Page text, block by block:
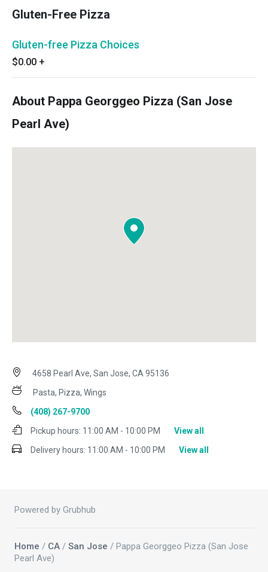
Gluten-Free Pizza
Gluten-free Pizza Choices
$0.00 +
About Pappa Georggeo Pizza (San Jose
Pearl Ave)
4658 Pearl Ave, San Jose, CA 95136
Pasta, Pizza, Wings
(408) 267-9700
Pickup hours: 11:00 AM - 10:00 PM
View all
Delivery hours: 11:00 AM - 10:00 PM View all
Powered by Grubhub
Home / CA / San Jose / Pappa Georggeo Pizza (San Jose
Pearl Ave)